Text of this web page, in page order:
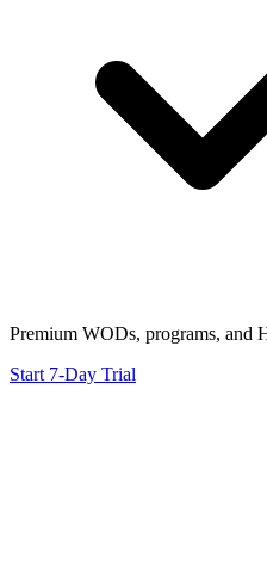
Premium WODs, programs, and
Start 7-Day Trial